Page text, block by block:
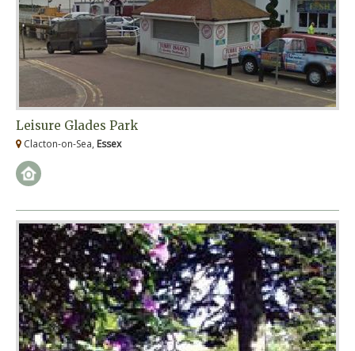
Leisure Glades Park
Clacton-on-Sea, Essex